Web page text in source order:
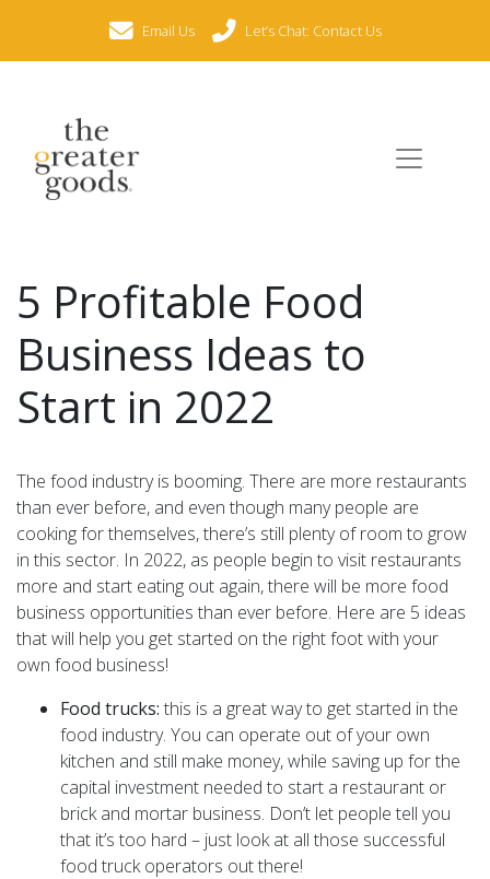
Email Us Let’s Chat: Contact Us
5 Profitable Food
Business Ideas to
Start in 2022
The food industry is booming. There are more restaurants
than ever before, and even though many people are
cooking for themselves, there’s still plenty of room to grow
in this sector. In 2022, as people begin to visit restaurants
more and start eating out again, there will be more food
business opportunities than ever before. Here are 5 ideas
that will help you get started on the right foot with your
own food business!
Food trucks: this is a great way to get started in the
food industry. You can operate out of your own
kitchen and still make money, while saving up for the
capital investment needed to start a restaurant or
brick and mortar business. Don’t let people tell you
that it’s too hard – just look at all those successful
food truck operators out there!